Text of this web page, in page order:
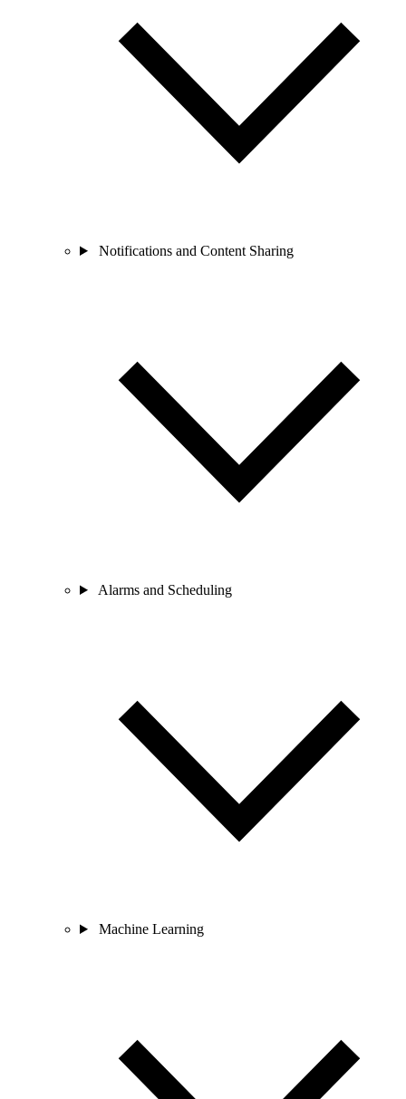
Notifications and Content Sharing
Alarms and Scheduling
Machine Learning